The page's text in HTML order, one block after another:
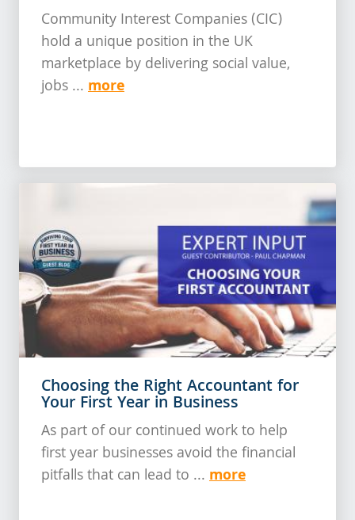
Community Interest Companies (CIC)
hold a unique position in the UK
marketplace by delivering social value,
jobs ... more
Choosing the Right Accountant for
Your First Year in Business
As part of our continued work to help
first year businesses avoid the financial
pitfalls that can lead to ... more